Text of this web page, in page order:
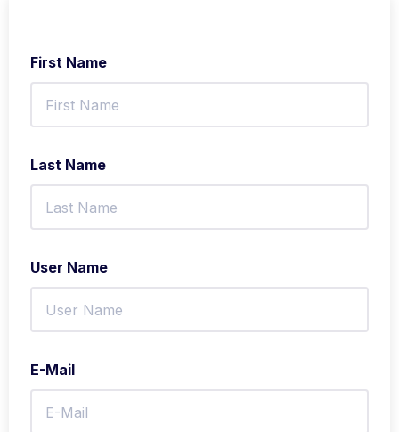
First Name
Last Name
User Name
E-Mail